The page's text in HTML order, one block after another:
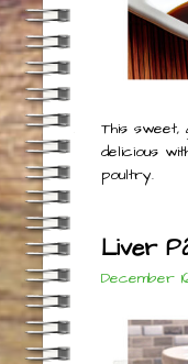
This sweet,
delicious
poultry.
Liver
December